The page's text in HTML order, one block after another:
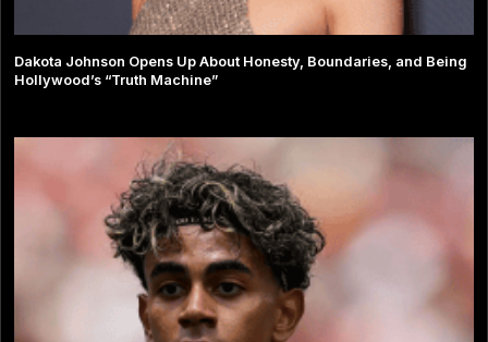
Dakota Johnson Opens Up About Honesty, Boundaries, and Being
Hollywood’s “Truth Machine”